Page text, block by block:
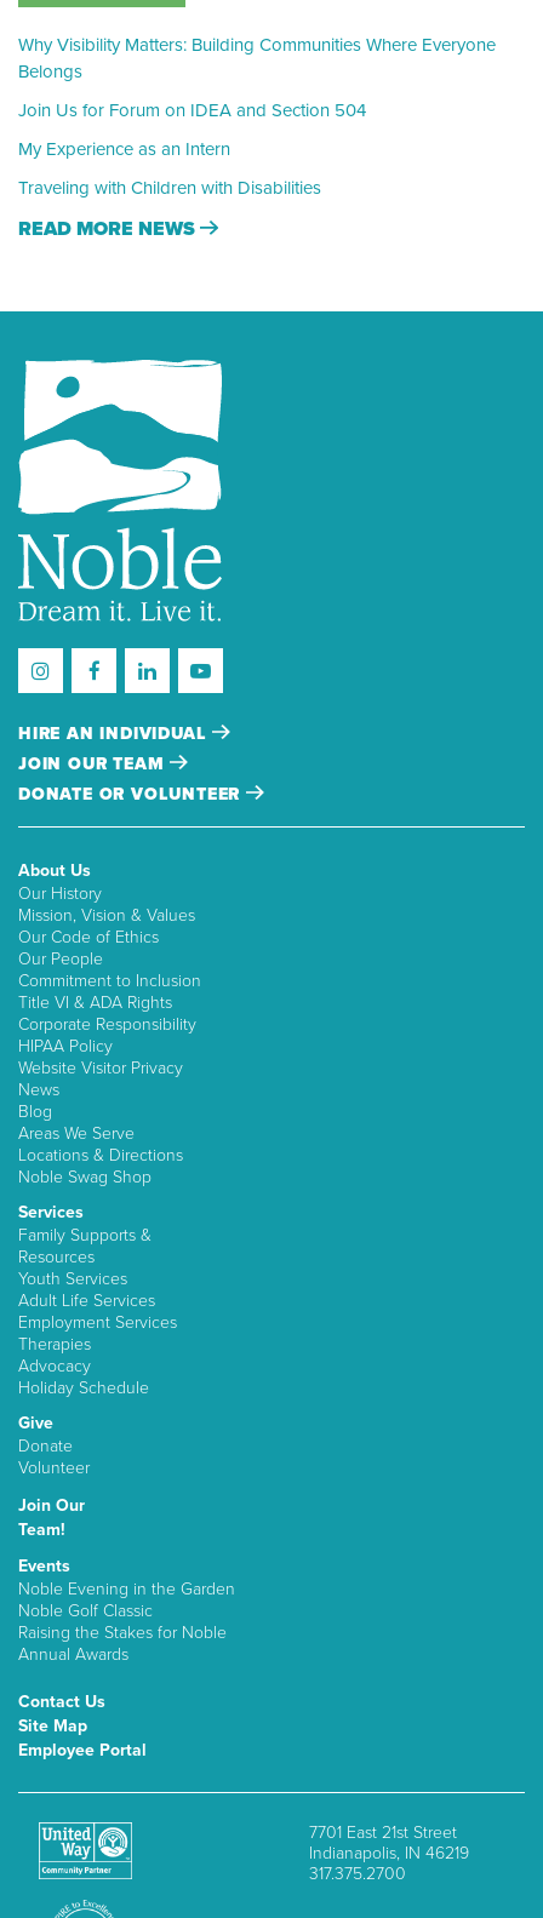
Why Visibility Matters: Building Communities Where Everyone
Belongs
Join Us for Forum on IDEA and Section 504
My Experience as an Intern
Traveling with Children with Disabilities
READ MORE NEWS
HIRE AN INDIVIDUAL
JOIN OUR TEAM
DONATE OR VOLUNTEER
About Us
Our History
Mission, Vision & Values
Our Code of Ethics
Our People
Commitment to Inclusion
Title VI & ADA Rights
Corporate Responsibility
HIPAA Policy
Website Visitor Privacy
News
Blog
Areas We Serve
Locations & Directions
Noble Swag Shop
Services
Family Supports &
Resources
Youth Services
Adult Life Services
Employment Services
Therapies
Advocacy
Holiday Schedule
Give
Donate
Volunteer
Join Our
Team!
Events
Noble Evening in the Garden
Noble Golf Classic
Raising the Stakes for Noble
Annual Awards
Contact Us
Site Map
Employee Portal
7701 East 21st Street
Indianapolis, IN 46219
317.375.2700